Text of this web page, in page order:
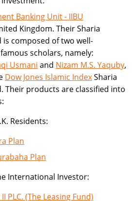
Banking Unit - IIBU
Kingdom. Their Sharia
is composed of two well-
scholars, namely:
Usmani and Nizam M.S. Yaquby,
Dow Jones Islamic IndexSharia
Their products are classified into
Residents:
Plan
Plan
International Investor:
PLC. (The Leasing Fund)